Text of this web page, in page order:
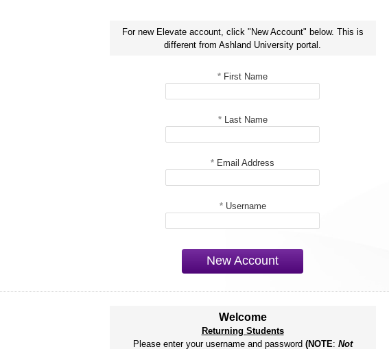
For new Elevate account, click "New Account" below. This is
different from Ashland University portal.
* First Name
*Last Name
* Email Address
*Username
New Account
Welcome
Returning Students
Please enter your username and password (NOTE: Not